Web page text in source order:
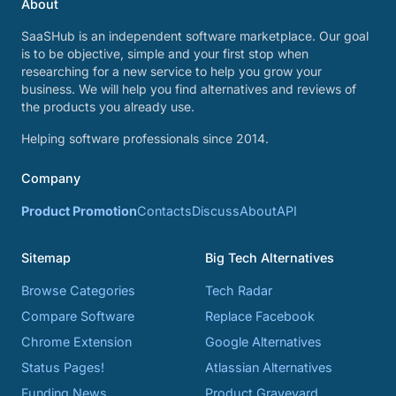
About
SaaSHub is an independent software marketplace. Our goal
is to be objective, simple and your first stop when
researching for a new service to help you grow your
business. We will help you find alternatives and reviews of
the products you already use.
Helping software professionals since 2014.
Company
Product PromotionContactsDiscussAboutAPI
Sitemap
Browse Categories
Compare Software
Chrome Extension
Status Pages!
Funding News
Big Tech Alternatives
Tech Radar
Replace Facebook
Google Alternatives
Atlassian Alternatives
Product Graveyard